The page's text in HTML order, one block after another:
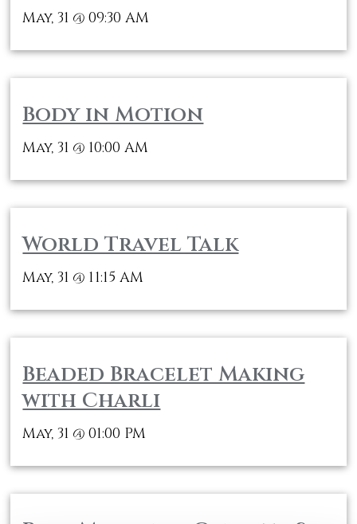
May, 31 @09:30 AM
Body in Motion
May, 31 @ 10:00 AM
World Travel Talk
May, 31 @ 11:15 AM
Beaded Bracelet Making
with Charli
May, 31 @01:00 PM